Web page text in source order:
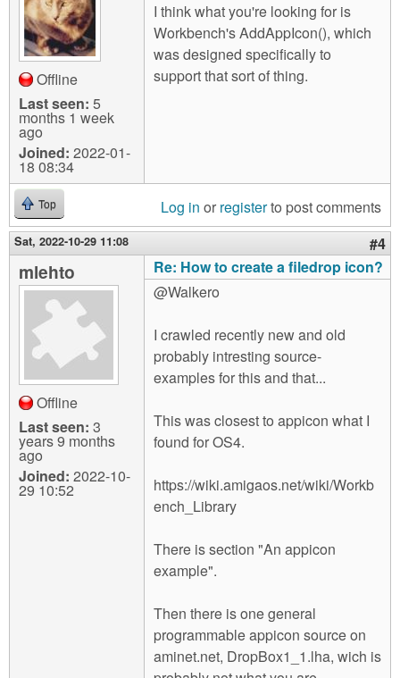
Offline
Last seen: 5
months 1 week
ago
Joined: 2022-01-
18 08:34
I think what you're looking for is
Workbench's AddAppIcon(), which
was designed specifically to
support that sort of thing.
Top Log in or registerto post comments
Sat, 2022-10-29 11:08 #4
mlehto
Offline
Last seen: 3
years 9 months
ago
Joined: 2022-10-
29 10:52
Re: How to create a filedrop icon?
@Walkero
I crawled recently new and old
probably intresting source-
examples for this and that...
This was closest to appicon what I
found for OS4.
https://wiki.amigaos.net/wiki/Workb
ench_Library
There is section "An appicon
example".
Then there is one general
programmable appicon source on
aminet.net, DropBox1_1.lha, wich is